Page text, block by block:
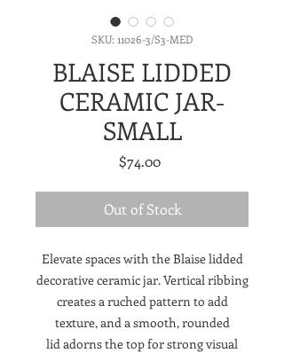
SKU: 11026-3/S3-MED
BLAISE LIDDED
CERAMIC JAR-
SMALL
$74.00Price
Out of Stock
Elevate spaces with the Blaise lidded
decorative ceramic jar. Vertical ribbing
creates a ruched pattern to add
texture, and a smooth, rounded
lid adorns the top for strong visual